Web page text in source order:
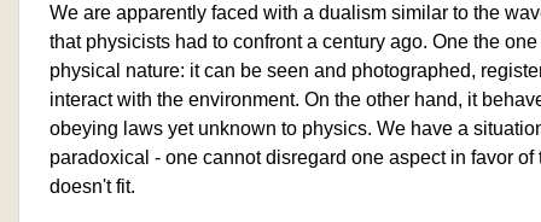
We are apparently faced with a dualism similar to the
that physicists had to confront a century ago. One the
physical nature: it can be seen and photographed,
interact with the environment. On the other hand, it
obeying laws yet unknown to physics. We have a
paradoxical - one cannot disregard one aspect in favor
doesn't fit.